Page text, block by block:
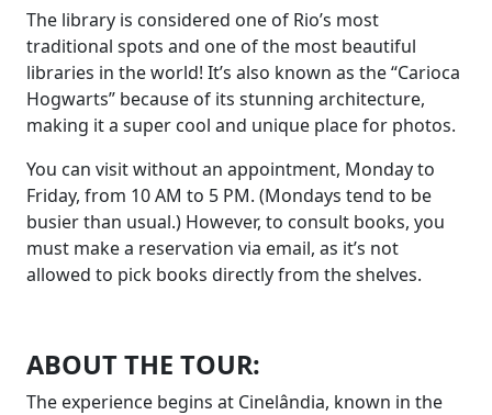
The library is considered one of Rio’s most
traditional spots and one of the most beautiful
libraries in the world! It’s also known as the “Carioca
Hogwarts” because of its stunning architecture,
making it a super cool and unique place for photos.
You can visit without an appointment, Monday to
Friday, from 10 AM to 5 PM. (Mondays tend to be
busier than usual.) However, to consult books, you
must make a reservation via email, as it’s not
allowed to pick books directly from the shelves.
ABOUT THE TOUR:
The experience begins at Cinelândia, known in the